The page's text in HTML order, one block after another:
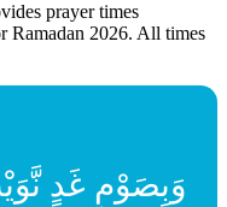
prayer times
Ramadan 2026. All times
وَبِصَوْمِ غَدٍ